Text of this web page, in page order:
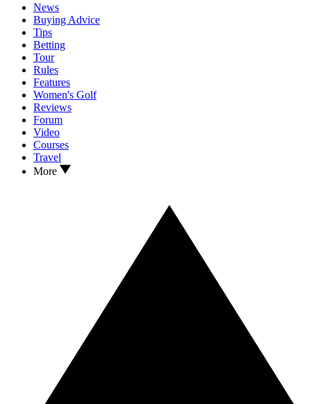
News
Buying Advice
Tips
Betting
Tour
Rules
Features
Women's Golf
Reviews
Forum
Video
Courses
Travel
More